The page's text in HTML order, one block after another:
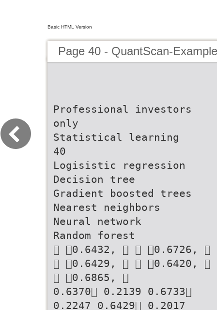
Basic HTML Version
Page 40 - QuantScan-
Professional investors
only
Statistical learning
40
Logisistic regression
Decision tree
Gradient boosted trees
Nearest neighbors
Neural network
Random forest
􏰁 􏰂0.6432, 􏰂 􏰁 􏰂0.6726, 􏰂
􏰁 􏰂0.6429, 􏰂 􏰁 􏰂0.6420, 􏰂
􏰁 􏰂0.6865, 􏰂
0.6370􏰃 0.2139 0.6733􏰃
0.2247 0.6429􏰃 0.2017